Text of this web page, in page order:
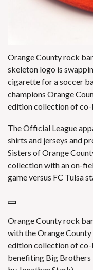
Orange Countyrock
skeleton logo is
cigarette for a soccer
champions Orange
edition collection of co-
The Official League
shirts and jerseys and
Sisters of Orange
collection with an on-
game versus FC Tulsa
Orange County rock
with the Orange
edition collection of co-
benefiting Big Brothers